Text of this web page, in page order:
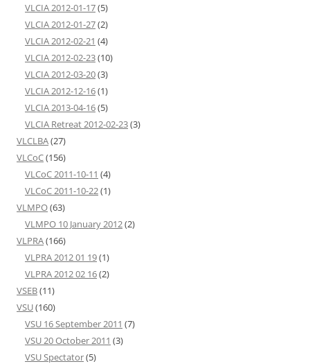
VLCIA 2012-01-17(5)
VLCIA 2012-01-27(2)
VLCIA 2012-02-21 (4)
VLCIA 2012-02-23(10)
VLCIA 2012-03-20(3)
VLCIA 2012-12-16(1)
VLCIA 2013-04-16(5)
VLCIA Retreat 2012-02-23(3)
VLCLBA(27)
VLCoC(156)
VLCoC 2011-10-11 (4)
VLCoC 2011-10-22(1)
VLMPO(63)
VLMPO 10 January 2012(2)
VLPRA(166)
VLPRA 2012 01 19(1)
VLPRA 2012 02 16(2)
VSEB(11)
VSU(160)
VSU 16 September 2011 (7)
VSU 20 October 2011 (3)
VSU Spectator(5)